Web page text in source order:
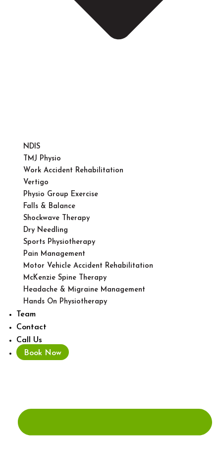
NDIS
TMJ Physio
Work Accident Rehabilitation
Vertigo
Physio Group Exercise
Falls & Balance
Shockwave Therapy
Dry Needling
Sports Physiotherapy
Pain Management
Motor Vehicle Accident Rehabilitation
McKenzie Spine Therapy
Headache & Migraine Management
Hands On Physiotherapy
Team
Contact
Call Us
Book Now